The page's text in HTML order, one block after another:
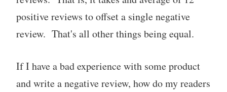
positive reviews to offset a single negative
review. That's all other things being equal.
If I have a bad experience with some product
and write a negative review, how do my readers